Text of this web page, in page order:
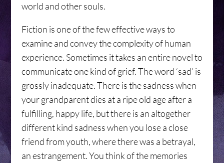
world and other souls.
Fiction is one of the few effective ways to
examine and convey the complexity of human
experience. Sometimes it takes an entire novel to
communicate one kind of grief. The word ‘sad’ is
grossly inadequate. There is the sadness when
your grandparent dies at a ripe old age after a
fulfilling, happy life, but there is an altogether
different kind sadness when you lose a close
friend from youth, where there was a betrayal,
an estrangement. You think of the memories